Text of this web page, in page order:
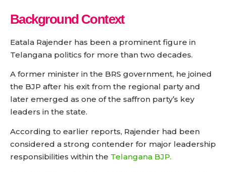
Background Context
Eatala Rajender has been a prominent figure in
Telangana politics for more than two decades.
A former minister in the BRS government, he joined
the BJP after his exit from the regional party and
later emerged as one of the saffron party’s key
leaders in the state.
According to earlier reports, Rajender had been
considered a strong contender for major leadership
responsibilities within the Telangana BJP.